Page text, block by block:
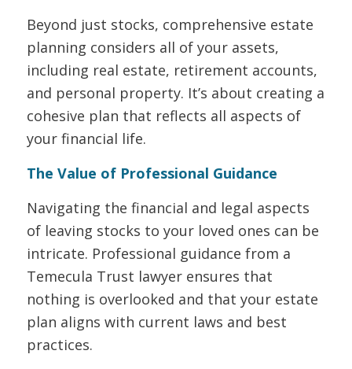
Beyond just stocks, comprehensive estate
planning considers all of your assets,
including real estate, retirement accounts,
and personal property. It’s about creating a
cohesive plan that reflects all aspects of
your financial life.
The Value of Professional Guidance
Navigating the financial and legal aspects
of leaving stocks to your loved ones can be
intricate. Professional guidance from a
Temecula Trust lawyer ensures that
nothing is overlooked and that your estate
plan aligns with current laws and best
practices.